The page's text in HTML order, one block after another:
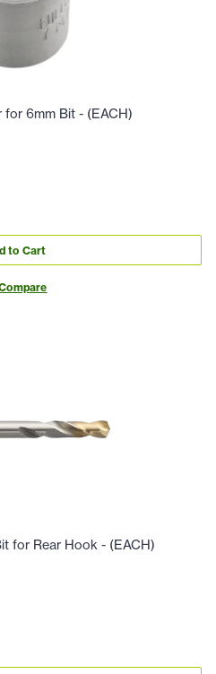
6mm Bit - (EACH)
to Cart
for Rear Hook - (EACH)